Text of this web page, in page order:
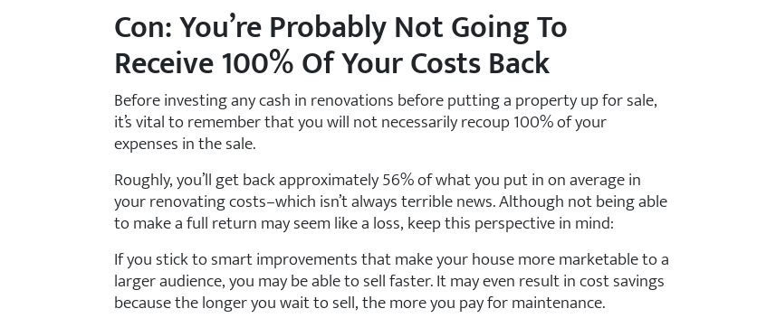
Con: You’re Probably Not Going To
Receive 100% Of Your Costs Back
Before investing any cash in renovations before putting a property up for sale,
it’s vital to remember that you will not necessarily recoup 100% of your
expenses in the sale.
Roughly, you’ll get back approximately 56% of what you put in on average in
your renovating costs–which isn’t always terrible news. Although not being able
to make a full return may seem like a loss, keep this perspective in mind:
If you stick to smart improvements that make your house more marketable to a
larger audience, you may be able to sell faster. It may even result in cost savings
because the longer you wait to sell, the more you pay for maintenance.